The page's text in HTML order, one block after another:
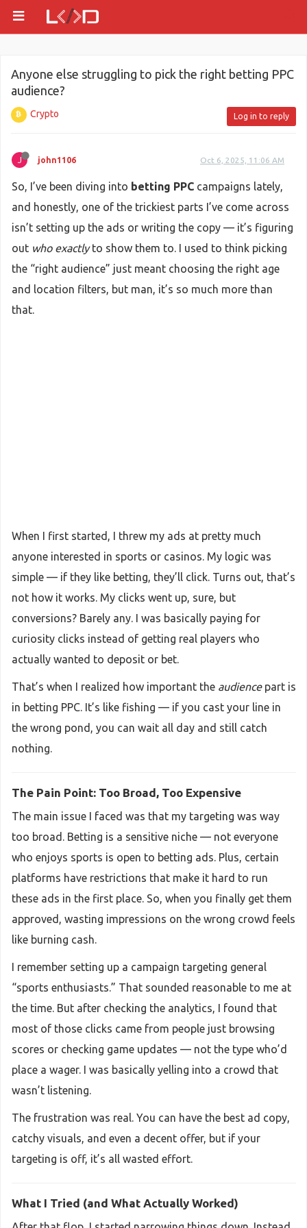
Anyone else struggling to pick the right betting PPC
audience?
Crypto Log in to reply
J john1106 Oct 6, 2025, 11:06 AM
So, I’ve been diving into betting PPC campaigns lately,
and honestly, one of the trickiest parts I’ve come across
isn’t setting up the ads or writing the copy — it’s figuring
out who exactlyto show them to. I used to think picking
the “right audience” just meant choosing the right age
and location filters, but man, it’s so much more than
that.
When I first started, I threw my ads at pretty much
anyone interested in sports or casinos. My logic was
simple — if they like betting, they’ll click. Turns out, that’s
not how it works. My clicks went up, sure, but
conversions? Barely any. I was basically paying for
curiosity clicks instead of getting real players who
actually wanted to deposit or bet.
That’s when I realized how important the audiencepart is
in betting PPC. It’s like fishing — if you cast your line in
the wrong pond, you can wait all day and still catch
nothing.
The Pain Point: Too Broad, Too Expensive
The main issue I faced was that my targeting was way
too broad. Betting is a sensitive niche — not everyone
who enjoys sports is open to betting ads. Plus, certain
platforms have restrictions that make it hard to run
these ads in the first place. So, when you finally get them
approved, wasting impressions on the wrong crowd feels
like burning cash.
I remember setting up a campaign targeting general
“sports enthusiasts.” That sounded reasonable to me at
the time. But after checking the analytics, I found that
most of those clicks came from people just browsing
scores or checking game updates — not the type who’d
place a wager. I was basically yelling into a crowd that
wasn’t listening.
The frustration was real. You can have the best ad copy,
catchy visuals, and even a decent offer, but if your
targeting is off, it’s all wasted effort.
What I Tried (and What Actually Worked)